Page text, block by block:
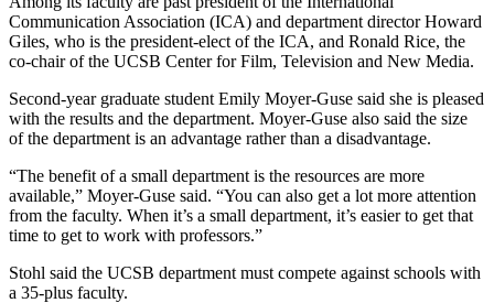
Communication Association (ICA) and department director Howard
Giles, who is the president-elect of the ICA, and Ronald Rice, the
co-chair of the UCSB Center for Film, Television and New Media.
Second-year graduate student Emily Moyer-Guse said she is pleased
with the results and the department. Moyer-Guse also said the size
of the department is an advantage rather than a disadvantage.
“The benefit of a small department is the resources are more
available,” Moyer-Guse said. “You can also get a lot more attention
from the faculty. When it’s a small department, it’s easier to get that
time to get to work with professors.”
Stohl said the UCSB department must compete against schools with
a 35-plus faculty.